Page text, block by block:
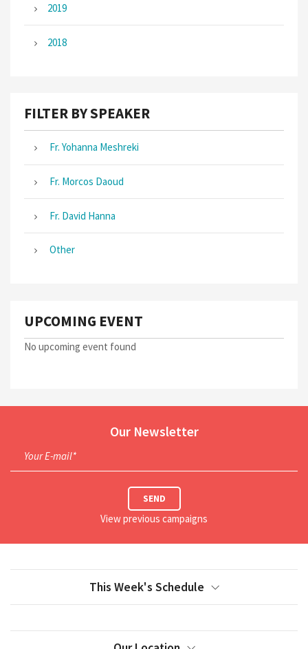
2019
2018
FILTER BY SPEAKER
Fr. Yohanna Meshreki
Fr. Morcos Daoud
Fr. David Hanna
Other
UPCOMING EVENT
No upcoming event found
Our Newsletter
Your E-mail*
SEND
View previous campaigns
This Week's Schedule